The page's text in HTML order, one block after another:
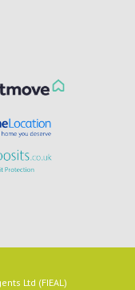
Ltd (FIEAL)